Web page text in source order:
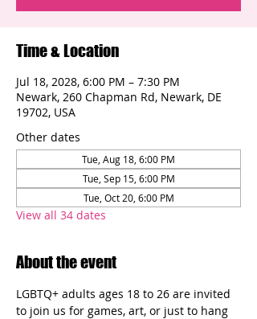
Time & Location
Jul 18, 2028, 6:00 PM – 7:30 PM
Newark, 260 Chapman Rd, Newark, DE
19702, USA
Other dates
Tue, Aug 18, 6:00 PM
Tue, Sep 15, 6:00 PM
Tue, Oct 20, 6:00 PM
View all 34 dates
About the event
LGBTQ+ adults ages 18 to 26 are invited
to join us for games, art, or just to hang